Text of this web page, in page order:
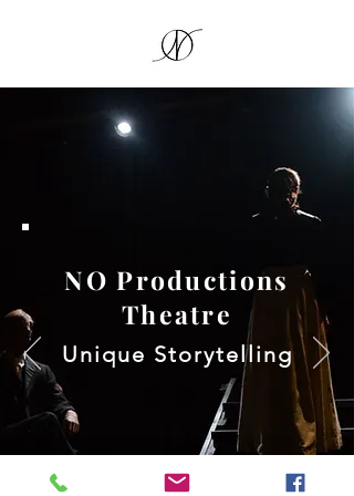
NO Productions
Theatre
Unique Storytelling